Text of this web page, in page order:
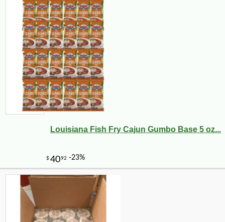
Louisiana Fish Fry Cajun Gumbo Base 5 oz...